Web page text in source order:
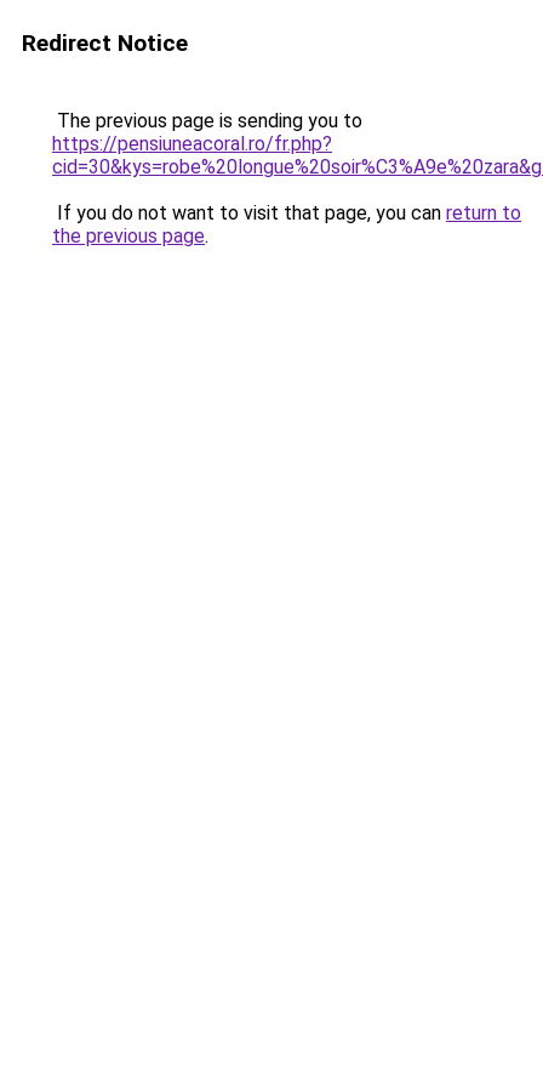
Redirect Notice
The previous page is sending you to
https://pensiuneacoral.ro/fr.php?
If you do not want to visit that page, you can return to
the previous page.